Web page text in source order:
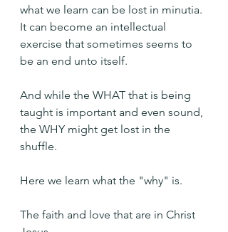
what we learn can be lost in minutia.
It can become an intellectual
exercise that sometimes seems to
be an end unto itself.
And while the WHAT that is being
taught is important and even sound,
the WHY might get lost in the
shuffle.
Here we learn what the "why" is.
The faith and love that are in Christ